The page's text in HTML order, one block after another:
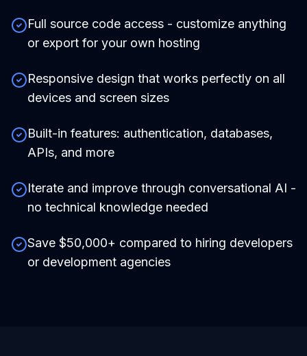
Full source code access - customize anything
or export for your own hosting
Responsive design that works perfectly on all
devices and screen sizes
Built-in features: authentication, databases,
APIs, and more
Iterate and improve through conversational AI -
no technical knowledge needed
Save $50,000+ compared to hiring developers
or development agencies